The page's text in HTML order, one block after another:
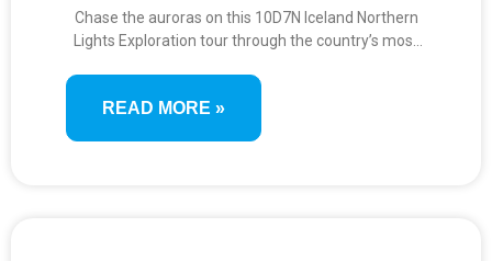
Chase the auroras on this 10D7N Iceland Northern
Lights Exploration tour through the country’s most
geysers to black sand beaches and geothermal
lagoons, this journey offers nature, adventure, and
sky-gazing magic.
READ MORE »